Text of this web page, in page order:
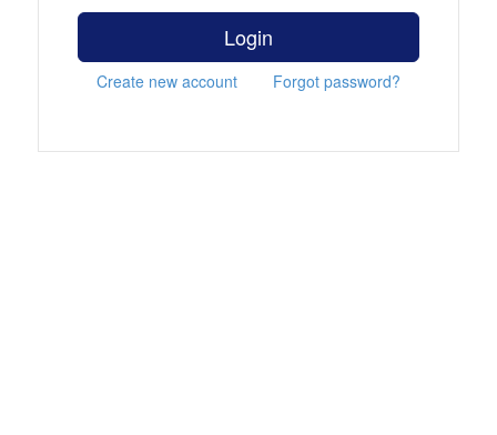
Login
Create new account Forgot password?